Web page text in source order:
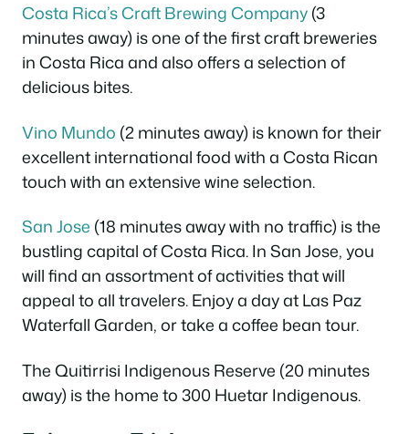
Costa Rica’s Craft Brewing Company(3
minutes away) is one of the first craft breweries
in Costa Rica and also offers a selection of
delicious bites.
Vino Mundo (2 minutes away) is known for their
excellent international food with a Costa Rican
touch with an extensive wine selection.
San Jose (18 minutes away with no traffic) is the
bustling capital of Costa Rica. In San Jose, you
will find an assortment of activities that will
appeal to all travelers. Enjoy a day at Las Paz
Waterfall Garden, or take a coffee bean tour.
The Quitirrisi Indigenous Reserve (20 minutes
away) is the home to 300 Huetar Indigenous.